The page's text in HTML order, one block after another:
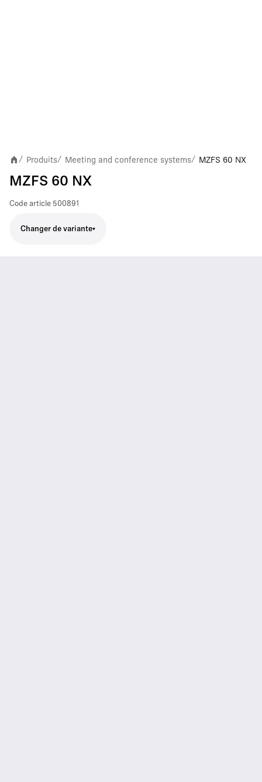
/ Produits/ Meeting and conference systems/ MZFS 60 NX
MZFS 60 NX
Code article 500891
Changer de variante